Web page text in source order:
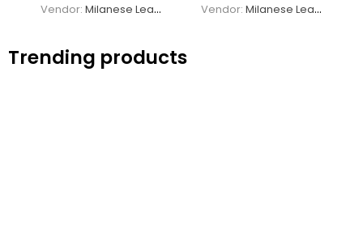
Vendor: Milanese Leather Vendor: Milanese Leather
Trending products